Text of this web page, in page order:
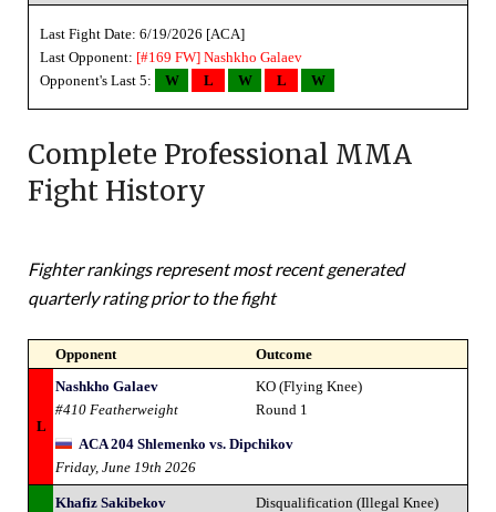
Last Fight Date: 6/19/2026 [ACA]
Last Opponent: [#169 FW] Nashkho Galaev
Opponent's Last 5:
W L W L W
Complete Professional MMA
Fight History
Fighter rankings represent most recent generated
quarterly rating prior to the fight
Opponent Outcome
L
Nashkho Galaev
#410 Featherweight
KO (Flying Knee)
Round 1
ACA 204 Shlemenko vs. Dipchikov
Friday, June 19th 2026
Khafiz Sakibekov
Disqualification (Illegal Knee)